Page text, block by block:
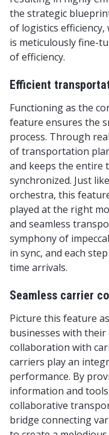
the strategic
of logistics
is meticulously fine-
of efficiency.
Efficient
Functioning as the
feature ensures the
process. Through
of transportation
and keeps the entire
synchronized. Just
orchestra, this
played at the right
and seamless
symphony of
in sync, and each
time arrivals.
Seamless carrier
Picture this feature
businesses with
collaboration with
carriers play an
performance. By
information and
collaborative
bridge connecting